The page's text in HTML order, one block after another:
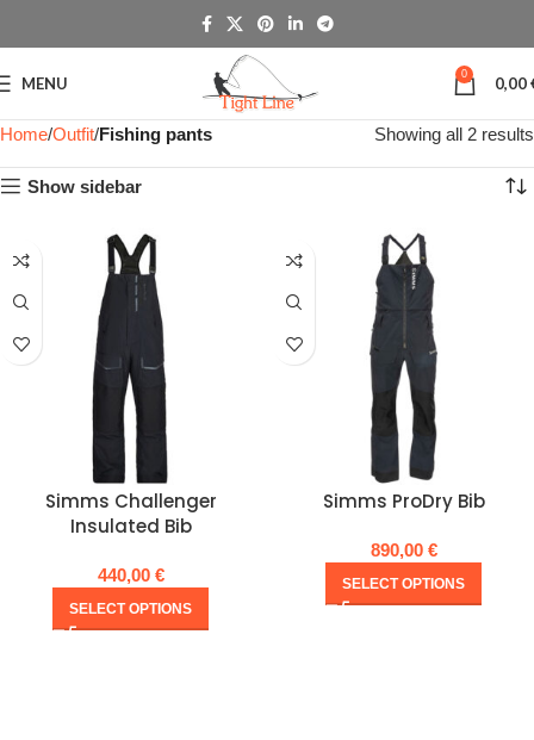
MENU 0 0,00
Home Outfit Fishing pants Showing all 2 results
Show sidebar
Simms Challenger
Insulated Bib
440,00 €
SELECT OPTIONS
Simms ProDry Bib
890,00 €
SELECT OPTIONS